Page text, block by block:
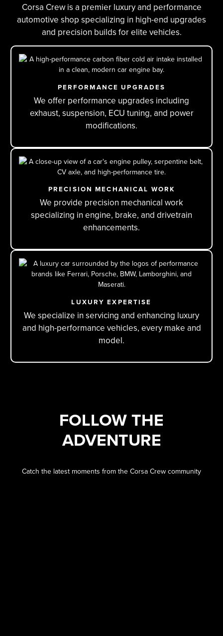
Corsa Crew is a premier luxury and performance
automotive shop specializing in high-end upgrades
and precision builds for elite vehicles.
PERFORMANCE UPGRADES
We offer performance upgrades including
exhaust, suspension, ECU tuning, and power
modifications.
PRECISION MECHANICAL WORK
We provide precision mechanical work
specializing in engine, brake, and drivetrain
enhancements.
LUXURY EXPERTISE
We specialize in servicing and enhancing luxury
and high-performance vehicles, every make and
model.
FOLLOW THE
ADVENTURE
Catch the latest moments from the Corsa Crew community